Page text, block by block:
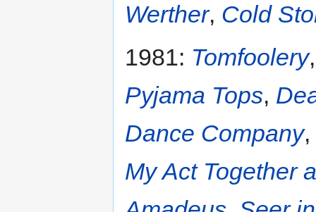
Werther, Cold
1981: Tomfoolery
Pyjama Tops,
Dance Company,
My Act Together